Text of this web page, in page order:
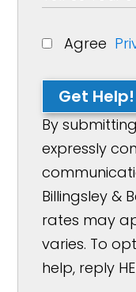
Agree
Get Help!
By
expressly
Billingsley &
rates may
varies. To
help, reply